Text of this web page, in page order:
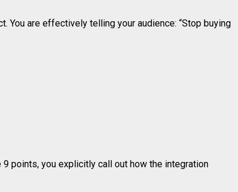
You are effectively telling your audience: “Stop buying
points, you explicitly call out how the integration